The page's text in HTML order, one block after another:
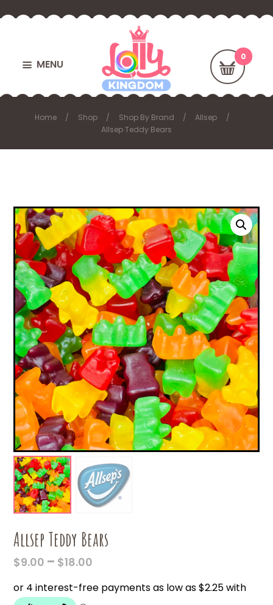
MENU
Home Shop Shop By Brand
Allsep
Allsep Teddy Bears
Allsep Teddy Bears
$9.00 – $18.00
$9.00
THROUGH